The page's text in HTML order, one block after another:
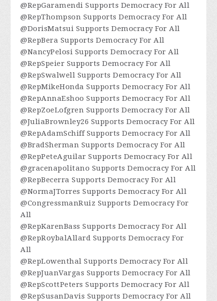
@RepGaramendi Supports Democracy For All
@RepThompson Supports Democracy For All
@DorisMatsui Supports Democracy For All
@RepBera Supports Democracy For All
@NancyPelosi Supports Democracy For All
@RepSpeier Supports Democracy For All
@RepSwalwell Supports Democracy For All
@RepMikeHonda Supports Democracy For All
@RepAnnaEshoo Supports Democracy For All
@RepZoeLofgren Supports Democracy For All
@JuliaBrownley26 Supports Democracy For All
@RepAdamSchiff Supports Democracy For All
@BradSherman Supports Democracy For All
@RepPeteAguilar Supports Democracy For All
@gracenapolitano Supports Democracy For All
@RepBecerra Supports Democracy For All
@NormaJTorres Supports Democracy For All
@CongressmanRuiz Supports Democracy For
All
@RepKarenBass Supports Democracy For All
@RepRoybalAllard Supports Democracy For
All
@RepLowenthal Supports Democracy For All
@RepJuanVargas Supports Democracy For All
@RepScottPeters Supports Democracy For All
@RepSusanDavis Supports Democracy For All